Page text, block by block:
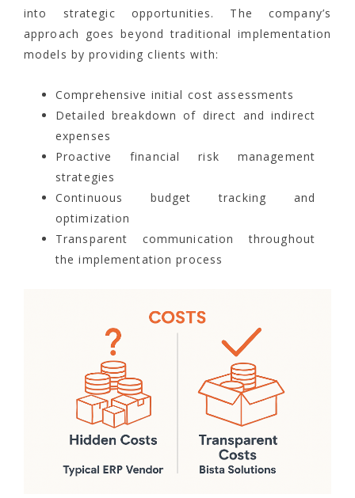
into strategic opportunities. The company’s
approach goes beyond traditional implementation
models by providing clients with:
Comprehensive initial cost assessments
Detailed breakdown of direct and indirect
expenses
Proactive financial risk management
strategies
Continuous budget tracking and
optimization
Transparent communication throughout
the implementation process